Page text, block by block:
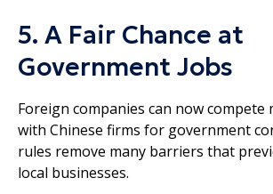
5. A Fair Chance at
Government Jobs
Foreign companies can now compete
with Chinese firms for government
rules remove many barriers that
local businesses.